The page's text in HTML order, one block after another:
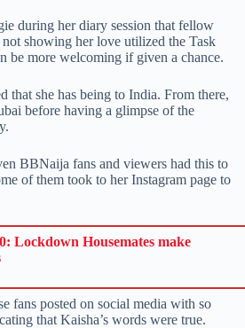
during her diary session that fellow
not showing her love utilized the Task
be more welcoming if given a chance.
that she has being to India. From there,
before having a glimpse of the
BBNaija fans and viewers had this to
of them took to her Instagram page to
Lockdown Housemates make
fans posted on social media with so
that Kaisha’s words were true.